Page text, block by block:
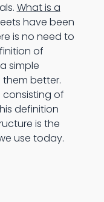
What is a
have been
is no need to
of
simple
better.
consisting of
definition
is the
use today.